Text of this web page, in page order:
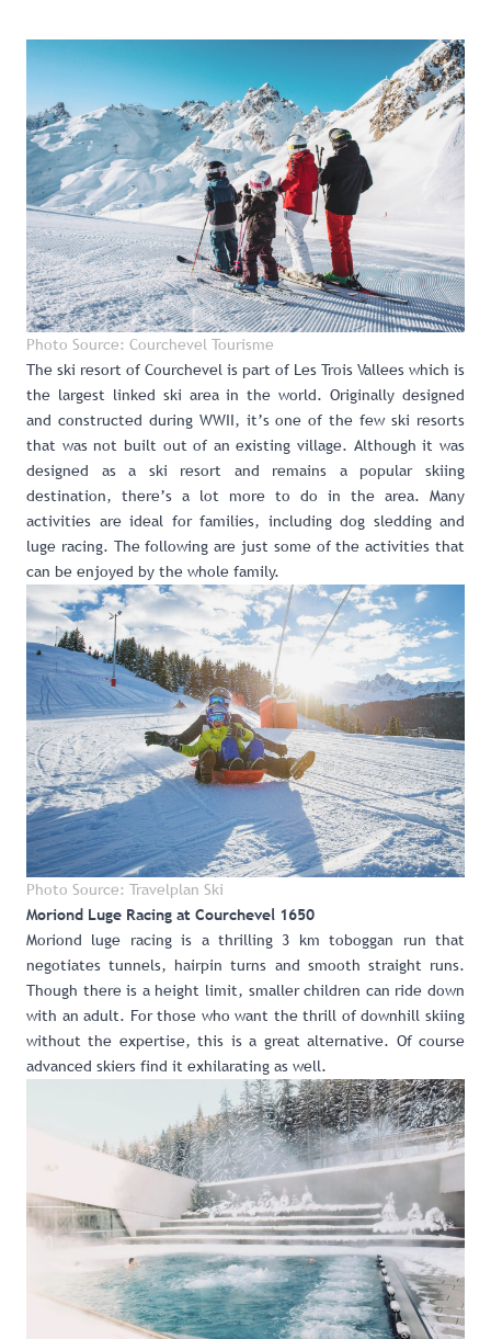
Photo Source: Courchevel Tourisme
The ski resort of Courchevel is part of Les Trois Vallees which is
the largest linked ski area in the world. Originally designed
and constructed during WWII, it’s one of the few ski resorts
that was not built out of an existing village. Although it was
designed as a ski resort and remains a popular skiing
destination, there’s a lot more to do in the area. Many
activities are ideal for families, including dog sledding and
luge racing. The following are just some of the activities that
can be enjoyed by the whole family.
Photo Source: Travelplan Ski
Moriond Luge Racing at Courchevel 1650
Moriond luge racingis a thrilling 3 km toboggan run that
negotiates tunnels, hairpin turns and smooth straight runs.
Though there is a height limit, smaller children can ride down
with an adult. For those who want the thrill of downhill skiing
without the expertise, this is a great alternative. Of course
advanced skiers find it exhilarating as well.